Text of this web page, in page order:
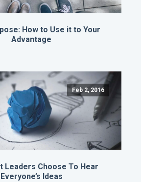
How to Use it to Your
Advantage
Feb 2, 2016
Leaders Choose To Hear
Everyone’s Ideas